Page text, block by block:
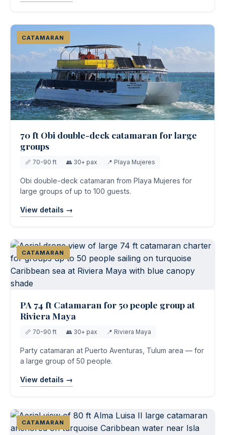
CATAMARAN
70 ft Obi double-deck catamaran for large
groups
📏 70-90 ft 👥 30+ pax 📍 Playa Mujeres
Obi double-deck catamaran from Playa Mujeres for
large groups of up to 100 guests.
View details →
CATAMARAN
PA 74 ft Catamaran for 50 people group at
Riviera Maya
📏 70-90 ft 👥 30+ pax 📍 Riviera Maya
Party catamaran at Puerto Aventuras, Tulum area — for
a large group of 50 people.
View details →
CATAMARAN